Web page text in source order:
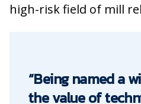
high-risk field of mill
“Being named a
the value of